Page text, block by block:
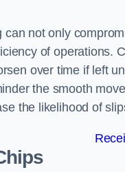
can not only
of operations.
over time if left
the smooth
the likelihood of